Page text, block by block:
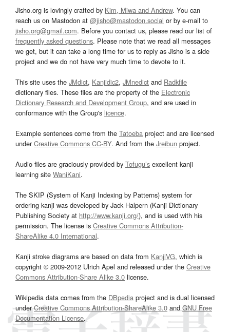
Jisho.org is lovingly crafted by Kim, Miwa and Andrew. You can
reach us on Mastodon at @jisho@mastodon.social or by e-mail to
jisho.org@gmail.com. Before you contact us, please read our list of
frequently asked questions. Please note that we read all messages
we get, but it can take a long time for us to reply as Jisho is a side
project and we do not have very much time to devote to it.
This site uses the JMdict, Kanjidic2, JMnedict and Radkfile
dictionary files. These files are the property of the Electronic
Dictionary Research and Development Group, and are used in
conformance with the Group's licence.
Example sentences come from the Tatoeba project and are licensed
underCreative Commons CC-BY. And from the Jreibun project.
Audio files are graciously provided by Tofugu’s excellent kanji
learning site WaniKani.
The SKIP (System of Kanji Indexing by Patterns) system for
ordering kanji was developed by Jack Halpern (Kanji Dictionary
Publishing Society at http://www.kanji.org/), and is used with his
permission. The license is Creative Commons Attribution-
ShareAlike 4.0 International.
Kanji stroke diagrams are based on data from KanjiVG, which is
copyright © 2009-2012 Ulrich Apel and released under the Creative
Commons Attribution-Share Alike 3.0 license.
Wikipedia data comes from the DBpedia project and is dual licensed
underCreative Commons Attribution-ShareAlike 3.0and GNU Free
Documentation License.